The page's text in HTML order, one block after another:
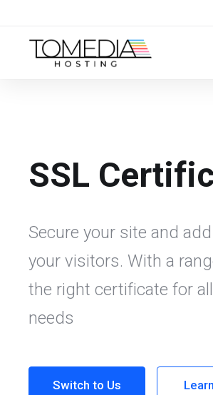
SSL
Secure your site and
your visitors. With a
the right certificate for
needs
Switch to Us